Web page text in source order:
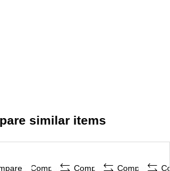
similar items
Compare Compare Compare